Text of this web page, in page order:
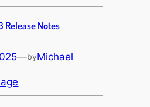
Release Notes
—byMichael